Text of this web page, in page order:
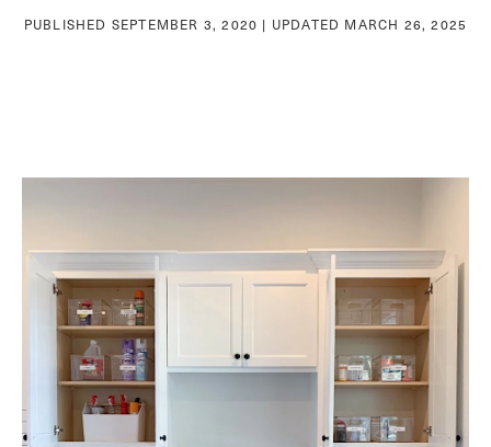
PUBLISHED SEPTEMBER 3, 2020 | UPDATED MARCH 26, 2025